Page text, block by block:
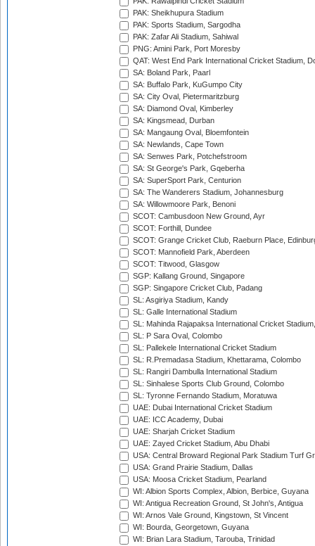
PAK: Sheikhupura Stadium
PAK: Sports Stadium, Sargodha
PAK: Zafar Ali Stadium, Sahiwal
PNG: Amini Park, Port Moresby
QAT: West End Park International Cricket Stadium,
SA: Boland Park, Paarl
SA: Buffalo Park, KuGumpo City
SA: City Oval, Pietermaritzburg
SA: Diamond Oval, Kimberley
SA: Kingsmead, Durban
SA: Mangaung Oval, Bloemfontein
SA: Newlands, Cape Town
SA: Senwes Park, Potchefstroom
SA: St George's Park, Gqeberha
SA: SuperSport Park, Centurion
SA: The Wanderers Stadium, Johannesburg
SA: Willowmoore Park, Benoni
SCOT: Cambusdoon New Ground, Ayr
SCOT: Forthill, Dundee
SCOT: Grange Cricket Club, Raeburn Place,
SCOT: Mannofield Park, Aberdeen
SCOT: Titwood, Glasgow
SGP: Kallang Ground, Singapore
SGP: Singapore Cricket Club, Padang
SL: Asgiriya Stadium, Kandy
SL: Galle International Stadium
SL: Mahinda Rajapaksa International Cricket
SL: P Sara Oval, Colombo
SL: Pallekele International Cricket Stadium
SL: R.Premadasa Stadium, Khettarama, Colombo
SL: Rangiri Dambulla International Stadium
SL: Sinhalese Sports Club Ground, Colombo
SL: Tyronne Fernando Stadium, Moratuwa
UAE: Dubai International Cricket Stadium
UAE: ICC Academy, Dubai
UAE: Sharjah Cricket Stadium
UAE: Zayed Cricket Stadium, Abu Dhabi
USA: Central Broward Regional Park Stadium Turf
USA: Grand Prairie Stadium, Dallas
USA: Moosa Cricket Stadium, Pearland
WI: Albion Sports Complex, Albion, Berbice, Guyana
WI: Antigua Recreation Ground, St John's, Antigua
WI: Arnos Vale Ground, Kingstown, St Vincent
WI: Bourda, Georgetown, Guyana
WI: Brian Lara Stadium, Tarouba, Trinidad